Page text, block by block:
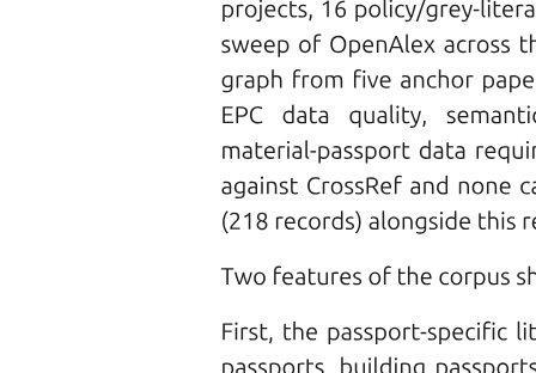
Q fourteen. How does a SCARA robot differ from
an articulated robot in terms of motion and